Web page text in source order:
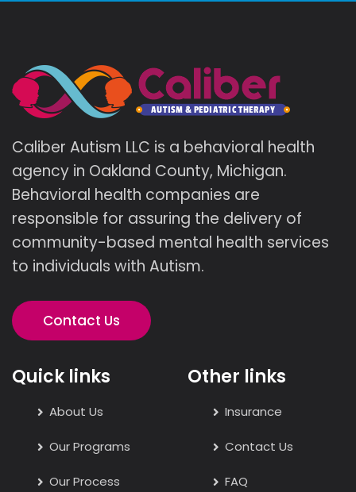
Caliber Autism LLC is a behavioral health
agency in Oakland County, Michigan.
Behavioral health companies are
responsible for assuring the delivery of
community-based mental health services
to individuals with Autism.
Contact Us
Quick links
About Us
Our Programs
Our Process
Other links
Insurance
Contact Us
FAQ